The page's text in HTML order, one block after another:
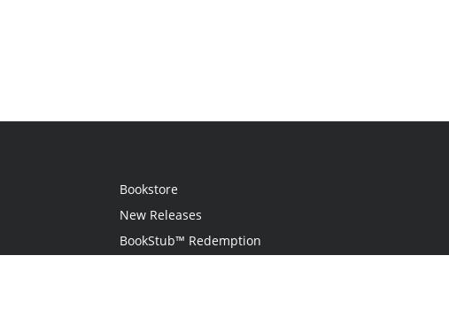
Bookstore
New Releases
BookStub™ Redemption